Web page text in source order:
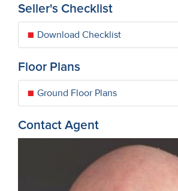
Seller's Checklist
Download Checklist
Floor Plans
Ground Floor Plans
Contact Agent